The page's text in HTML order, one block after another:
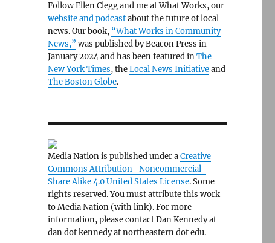
Follow Ellen Clegg and me at What Works, our
website and podcastabout the future of local
news. Our book, “What Works in Community
News,” was published by Beacon Press in
January 2024 and has been featured inThe
New York Times, theLocal News Initiativeand
The Boston Globe.
Media Nation is published under aCreative
Commons Attribution- Noncommercial-
Share Alike 4.0 United States License. Some
rights reserved. You must attribute this work
to Media Nation (with link). For more
information, please contact Dan Kennedy at
dan dot kennedy at northeastern dot edu.